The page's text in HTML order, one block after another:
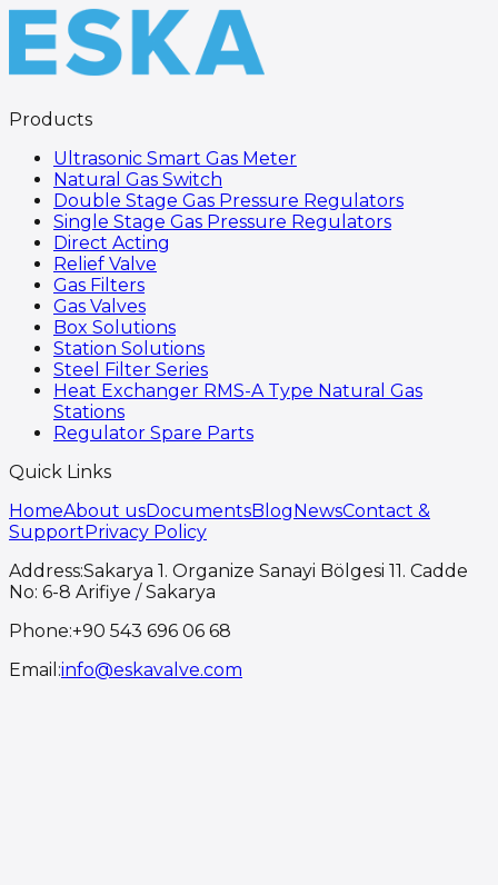
Products
Ultrasonic Smart Gas Meter
Natural Gas Switch
Double Stage Gas Pressure Regulators
Single Stage Gas Pressure Regulators
Direct Acting
Relief Valve
Gas Filters
Gas Valves
Box Solutions
Station Solutions
Steel Filter Series
Heat Exchanger RMS-A Type Natural Gas
Stations
Regulator Spare Parts
Quick Links
HomeAbout usDocumentsBlogNewsContact &
SupportPrivacy Policy
Address:Sakarya 1. Organize Sanayi Bölgesi 11. Cadde
No: 6-8 Arifiye / Sakarya
Phone:+90 543 696 06 68
Email :info@eskavalve.com